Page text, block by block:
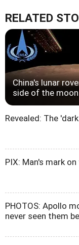
RELATED
China's lunar
side of the moon
Revealed: The
PIX: Man's mark
PHOTOS: Apollo
never seen them